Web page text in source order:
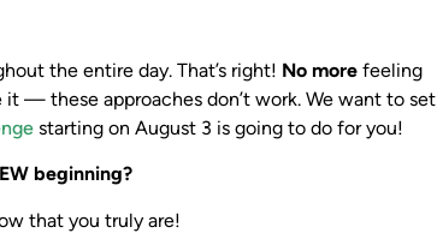
the entire day. That’s right! No more feeling
it — these approaches don’t work. We want to set
starting on August 3 is going to do for you!
beginning?
that you truly are!